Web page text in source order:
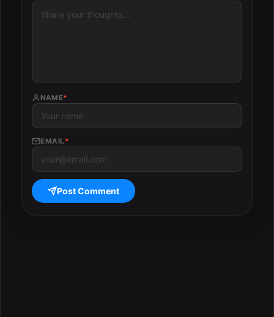
NAME*
EMAIL *
Post Comment